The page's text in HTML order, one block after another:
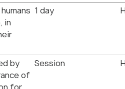
in
1 day
by
of
Session